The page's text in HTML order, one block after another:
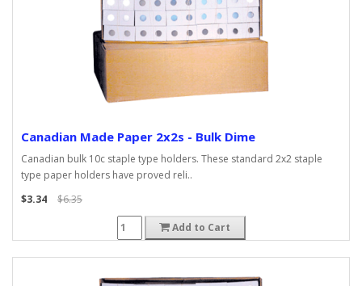
Canadian Made Paper 2x2s - Bulk Dime
Canadian bulk 10c staple type holders. These standard 2x2 staple
type paper holders have proved reli..
$3.34
$6.35
Add to Cart